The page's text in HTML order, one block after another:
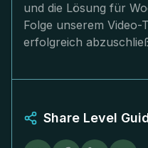
und die Lösung für
Folge unserem
erfolgreich
Share Level